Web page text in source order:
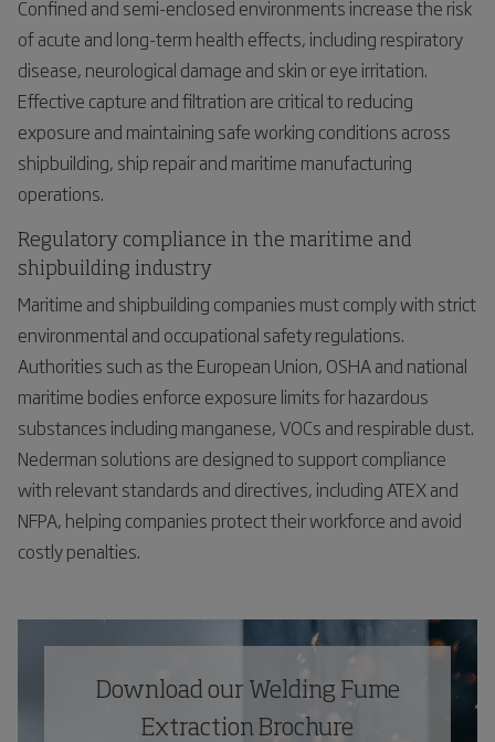
Confined and semi-enclosed environments increase the risk
of acute and long-term health effects, including respiratory
disease, neurological damage and skin or eye irritation.
Effective capture and filtration are critical to reducing
exposure and maintaining safe working conditions across
shipbuilding, ship repair and maritime manufacturing
operations.
Regulatory compliance in the maritime and
shipbuilding industry
Maritime and shipbuilding companies must comply with strict
environmental and occupational safety regulations.
Authorities such as the European Union, OSHA and national
maritime bodies enforce exposure limits for hazardous
substances including manganese, VOCs and respirable dust.
Nederman solutions are designed to support compliance
with relevant standards and directives, including ATEX and
NFPA, helping companies protect their workforce and avoid
costly penalties.
Download our Welding Fume
Extraction Brochure